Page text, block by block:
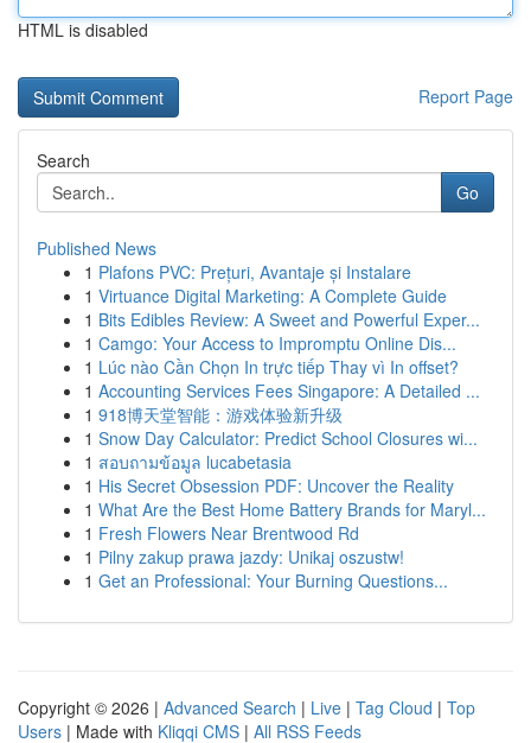
HTML is disabled
Report Page
Search
Go
Published News
1 Plafons PVC: Prețuri, Avantaje și Instalare
1 Virtuance Digital Marketing: A Complete Guide
1 Bits Edibles Review: A Sweet and Powerful Exper...
1 Camgo: Your Access to Impromptu Online Dis...
1 Lúc nào Cần Chọn In trực tiếp Thay vì In offset?
1 Accounting Services Fees Singapore: A Detailed ...
1 918博天堂智能：游戏体验新升级
1 Snow Day Calculator: Predict School Closures wi...
1 สอบถามข้อมูล lucabetasia
1 His Secret Obsession PDF: Uncover the Reality
1 What Are the Best Home Battery Brands for Maryl...
1 Fresh Flowers Near Brentwood Rd
1 Pilny zakup prawa jazdy: Unikaj oszustw!
1 Get an Professional: Your Burning Questions...
Copyright © 2026 | Advanced Search | Live | Tag Cloud | Top
Users | Made with Kliqqi CMS | All RSS Feeds